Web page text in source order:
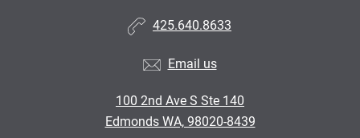
425.640.8633
Email us
100 2nd Ave S Ste 140
Edmonds WA, 98020-8439